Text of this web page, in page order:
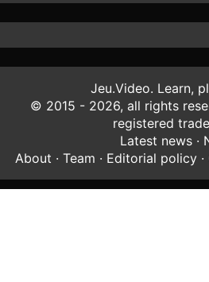
Jeu.Video. Learn,
© 2015 - 2026, all rights
registered
Latest news·
About · Team · Editorial policy·